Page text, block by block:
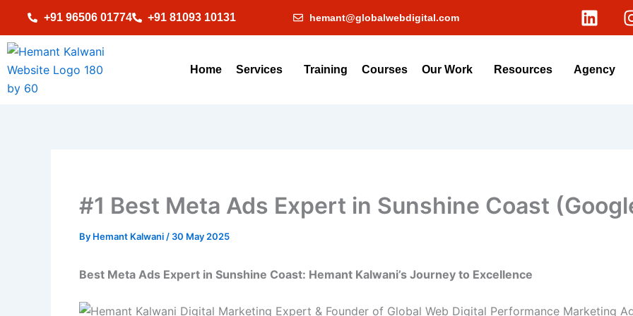
content
+91 96506 01774 +91 81093 10131 hemant@globalwebdigital.com
L
i
e
Home Services Training Courses Our Work Resources Agency
#1 Best Meta Ads Expert in Sunshine Coast
By Hemant Kalwani/ 30 May 2025
Best Meta Ads Expert in Sunshine Coast: Hemant Kalwani’s Journey to Excellence